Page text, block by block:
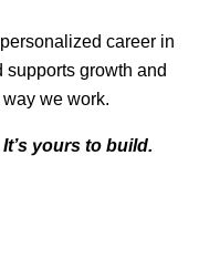
career in
supports growth and
we work.
yours to build.